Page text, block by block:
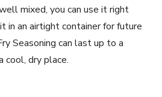
mixed, you can use it right
in an airtight container for future
Seasoning can last up to a
cool, dry place.